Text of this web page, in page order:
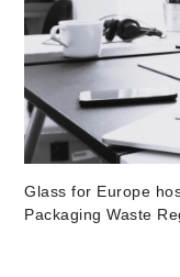
Glass for Europe
Packaging Waste